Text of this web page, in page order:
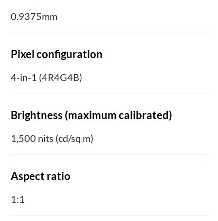
0.9375mm
Pixel configuration
4-in-1 (4R4G4B)
Brightness (maximum calibrated)
1,500 nits (cd/sq m)
Aspect ratio
1:1